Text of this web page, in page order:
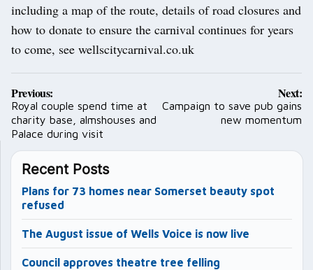
including a map of the route, details of road closures and
how to donate to ensure the carnival continues for years
to come, see wellscitycarnival.co.uk
Post
navigation
Previous:
Royal couple spend time at
charity base, almshouses and
Palace during visit
Next:
Campaign to save pub gains
new momentum
Recent Posts
Plans for 73 homes near Somerset beauty spot
refused
The August issue of Wells Voice is now live
Council approves theatre tree felling